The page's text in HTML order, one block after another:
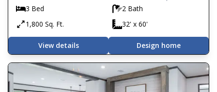
3 Bed
2 Bath
1,800 Sq. Ft.
32' x 60'
View details Design home